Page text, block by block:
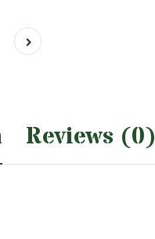
Reviews (0)